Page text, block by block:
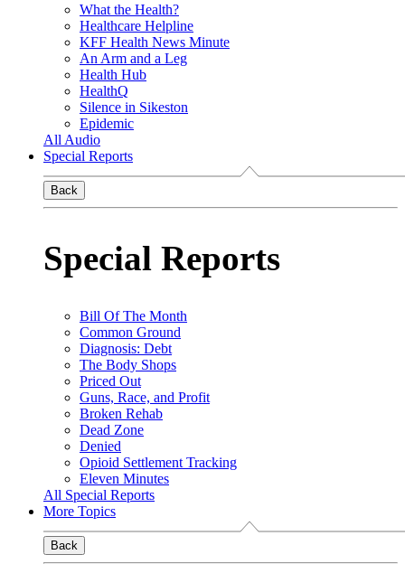
What the Health?
Healthcare Helpline
KFF Health News Minute
An Arm and a Leg
Health Hub
HealthQ
Silence in Sikeston
Epidemic
All Audio
Special Reports
Back
Special Reports
Bill Of The Month
Common Ground
Diagnosis: Debt
The Body Shops
Priced Out
Guns, Race, and Profit
Broken Rehab
Dead Zone
Denied
Opioid Settlement Tracking
Eleven Minutes
All Special Reports
More Topics
Back